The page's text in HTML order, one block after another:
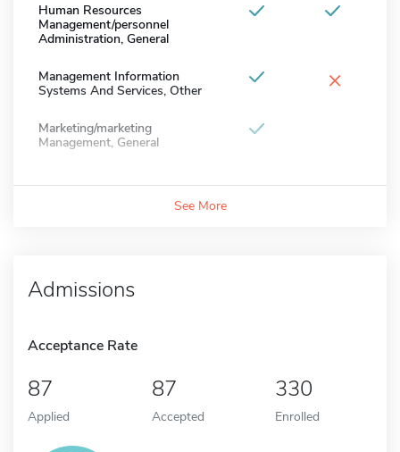
Human Resources
Management/personnel
Administration, General
Management Information
Systems And Services, Other
×
Marketing/marketing
Management, General
See More
Admissions
Acceptance Rate
87
Applied
87
Accepted
330
Enrolled